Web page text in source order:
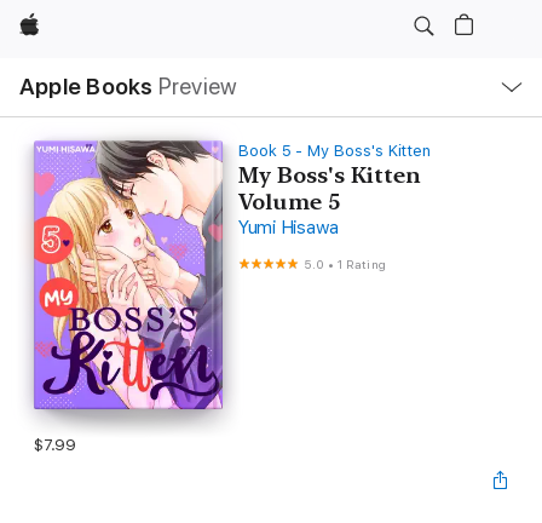
Apple
Apple Books Preview
Nav
Open
Menu
Book 5 - My Boss's Kitten
My Boss's Kitten
Volume 5
Yumi Hisawa
5.0 •1 Rating
$7.99